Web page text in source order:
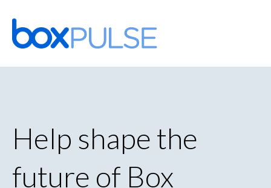
Skip
to
content
Help shape the
future of Box